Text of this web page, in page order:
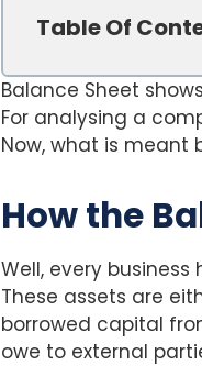
Table Of
Balance Sheet
For analysing a
Now, what is meant
How the
Well, every
These assets are
borrowed capital
owe to external